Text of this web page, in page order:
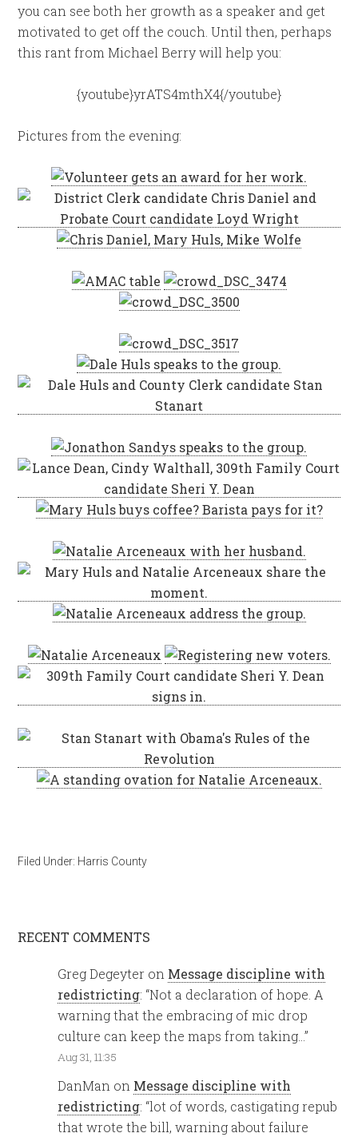
you can see both her growth as a speaker and get
motivated to get off the couch. Until then, perhaps
this rant from Michael Berry will help you:
{youtube}yrATS4mthX4{/youtube}
Pictures from the evening:
Filed Under: Harris County
RECENT COMMENTS
Greg Degeyter on Message discipline with
redistricting: “Not a declaration of hope. A
warning that the embracing of mic drop
culture can keep the maps from taking…”
Aug 31, 11:35
DanMan on Message discipline with
redistricting: “lot of words, castigating repub
that wrote the bill, warning about failure